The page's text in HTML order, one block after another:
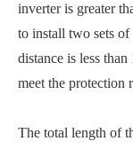
inverter is greater
to install two sets
distance is less
meet the protection
The total length of